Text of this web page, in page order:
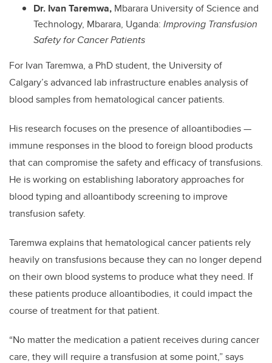
Dr. Ivan Taremwa, Mbarara University of Science and
Technology, Mbarara, Uganda: Improving Transfusion
Safety for Cancer Patients
For Ivan Taremwa, a PhD student, the University of
Calgary’s advanced lab infrastructure enables analysis of
blood samples from hematological cancer patients.
His research focuses on the presence of alloantibodies —
immune responses in the blood to foreign blood products
that can compromise the safety and efficacy of transfusions.
He is working on establishing laboratory approaches for
blood typing and alloantibody screening to improve
transfusion safety.
Taremwa explains that hematological cancer patients rely
heavily on transfusions because they can no longer depend
on their own blood systems to produce what they need. If
these patients produce alloantibodies, it could impact the
course of treatment for that patient.
“No matter the medication a patient receives during cancer
care, they will require a transfusion at some point,” says